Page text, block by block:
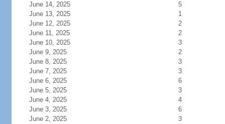
June 14, 2025
5
June 13, 2025
1
June 12, 2025
2
June 11, 2025
2
June 10, 2025
3
June 9, 2025
2
June 8, 2025
3
June 7, 2025
3
June 6, 2025
6
June 5, 2025
3
June 4, 2025
4
June 3, 2025
6
June 2, 2025
3